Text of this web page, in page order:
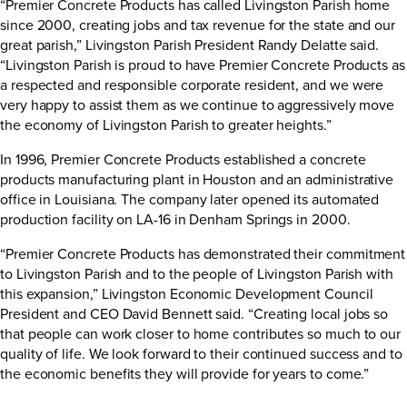
“Premier Concrete Products has called Livingston Parish home
since 2000, creating jobs and tax revenue for the state and our
great parish,” Livingston Parish President Randy Delatte said.
“Livingston Parish is proud to have Premier Concrete Products as
a respected and responsible corporate resident, and we were
very happy to assist them as we continue to aggressively move
the economy of Livingston Parish to greater heights.”
In 1996, Premier Concrete Products established a concrete
products manufacturing plant in Houston and an administrative
office in Louisiana. The company later opened its automated
production facility on LA-16 in Denham Springs in 2000.
“Premier Concrete Products has demonstrated their commitment
to Livingston Parish and to the people of Livingston Parish with
this expansion,” Livingston Economic Development Council
President and CEO David Bennett said. “Creating local jobs so
that people can work closer to home contributes so much to our
quality of life. We look forward to their continued success and to
the economic benefits they will provide for years to come.”